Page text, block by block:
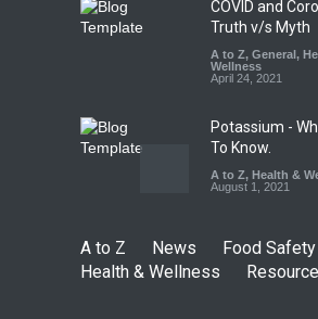
COVID and
Truth v/s Myth
A to Z, General ,
Wellness
April 24, 2021
Potassium -
To Know.
A to Z, Health &
August 1, 2021
A to Z News
Food Safety
Health & Wellness